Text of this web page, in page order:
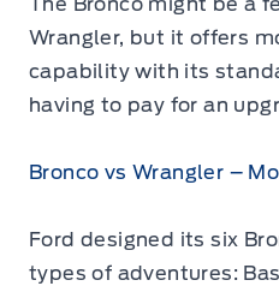
Wrangler, but it offers
capability with its
having to pay for an
Bronco vs Wrangler –
Ford designed its six
types of adventures: